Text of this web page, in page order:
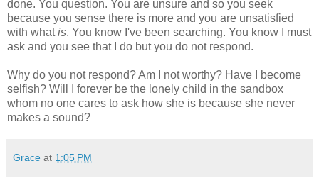
done. You question. You are unsure and so you seek
because you sense there is more and you are unsatisfied
with whatis. You know I've been searching. You know I must
ask and you see that I do but you do not respond.
Why do you not respond? Am I not worthy? Have I become
selfish? Will I forever be the lonely child in the sandbox
whom no one cares to ask how she is because she never
makes a sound?
Grace at 1:05 PM